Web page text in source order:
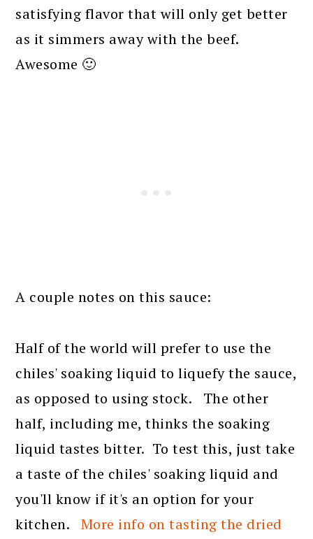
satisfying flavor that will only get better
as it simmers away with the beef.
Awesome 🙂
A couple notes on this sauce:
Half of the world will prefer to use the
chiles' soaking liquid to liquefy the sauce,
as opposed to using stock. The other
half, including me, thinks the soaking
liquid tastes bitter. To test this, just take
a taste of the chiles' soaking liquid and
you'll know if it's an option for your
kitchen. More info on tasting the dried